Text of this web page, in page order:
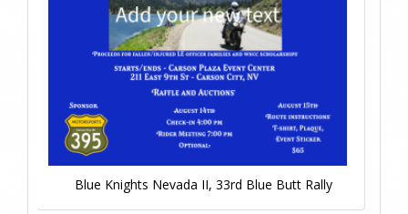
Blue Knights Nevada II, 33rd Blue Butt Rally